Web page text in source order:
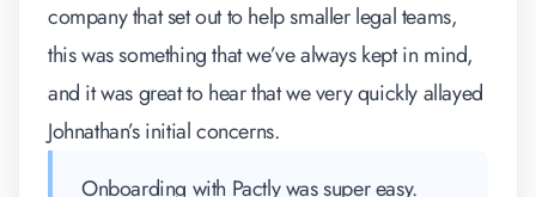
company that set out to help smaller legal teams,
this was something that we’ve always kept in mind,
and it was great to hear that we very quickly allayed
Johnathan’s initial concerns.
Onboarding with Pactly was super easy.